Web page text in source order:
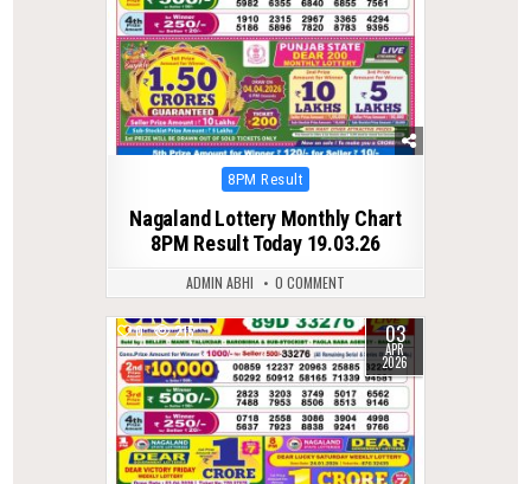
Posted
8PM Result
Nagaland Lottery Monthly Chart
8PM Result Today 19.03.26
ADMIN ABHI 0 COMMENT
0 215 03
APR
2026